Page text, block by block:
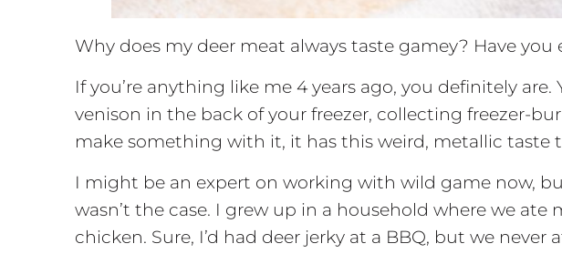
Why does my deer meat always taste gamey? Have you
If you’re anything like me 4 years ago, you definitely
venison in the back of your freezer, collecting freezer-
make something with it, it has this weird, metallic taste
I might be an expert on working with wild game now,
wasn’t the case. I grew up in a household where we ate
chicken. Sure, I’d had deer jerky at a BBQ, but we never